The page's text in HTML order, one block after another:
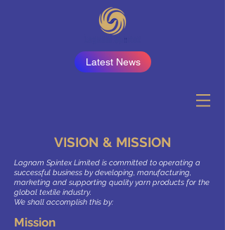
Latest News
VISION & MISSION
Lagnam Spintex Limited is committed to operating a
successful business by developing, manufacturing,
marketing and supporting quality yarn products for the
global textile industry.
We shall accomplish this by:
Mission